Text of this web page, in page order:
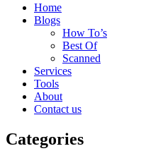
Home
Blogs
How To’s
Best Of
Scanned
Services
Tools
About
Contact us
Categories